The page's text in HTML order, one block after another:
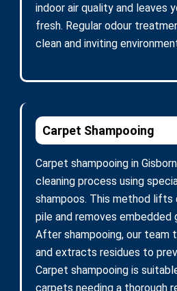
indoor air quality and leaves
fresh. Regular odour
clean and inviting
Carpet Shampooing
Carpet shampooing in
cleaning process using
shampoos. This method
pile and removes
After shampooing, our team
and extracts residues to
Carpet shampooing is
carpets needing a thorough